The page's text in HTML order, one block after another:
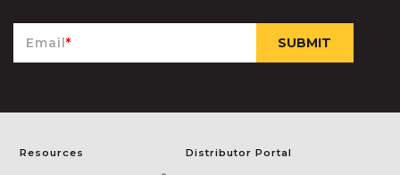
Email*
Resources Distributor Portal